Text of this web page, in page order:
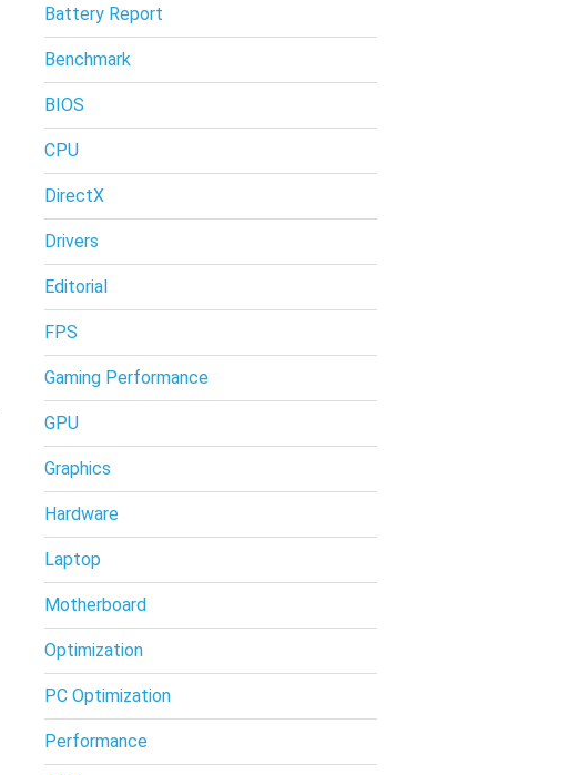
Battery Report
Benchmark
BIOS
CPU
DirectX
Drivers
Editorial
FPS
Gaming Performance
GPU
Graphics
Hardware
Laptop
Motherboard
Optimization
PC Optimization
Performance